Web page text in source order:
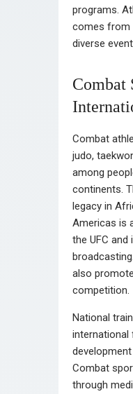
programs.
comes from
diverse
Combat
Combat
judo,
among
continents.
legacy in
Americas is
the UFC and
also
competition.
National
international
Combat
through